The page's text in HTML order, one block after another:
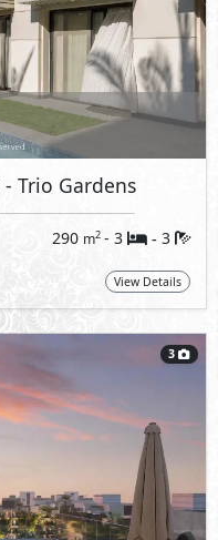
- Trio Gardens
290 m2 - 3 - 3
View Details
3